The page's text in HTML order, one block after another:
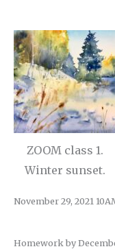
ZOOM class 1.
Winter sunset.
November 29, 2021
Homework by